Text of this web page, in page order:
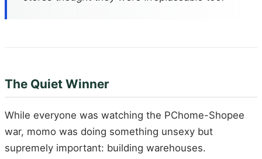
The Quiet Winner
While everyone was watching the PChome-Shopee
war, momo was doing something unsexy but
supremely important: building warehouses.